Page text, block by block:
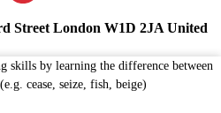
Street London W1D 2JA United
skills by learning the difference between
cease, seize, fish, beige)